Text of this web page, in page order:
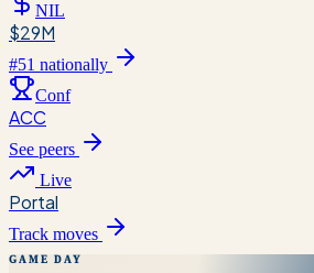
NIL
$29M
#51 nationally
Conf
ACC
See peers
Live
Portal
Track moves
GAME DAY